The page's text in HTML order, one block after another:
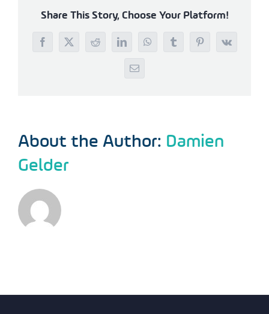
Share This Story, Choose Your Platform!
Facebook
X RedditLinkedInWhatsAppTumblrPinterest
Vk
Email
About the Author: Damien
Gelder